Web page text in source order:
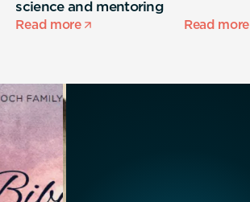
science and mentoring
Read more Read more